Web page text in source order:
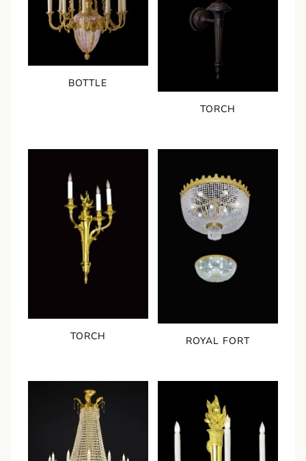
BOTTLE
TORCH
TORCH ROYAL FORT